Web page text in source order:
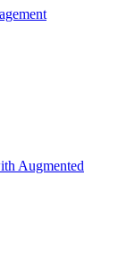
Augmented